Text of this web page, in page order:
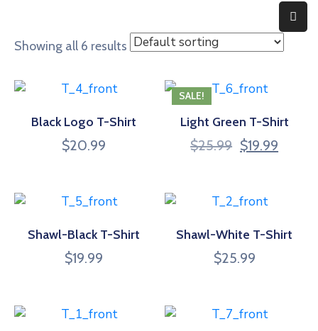
Expertise
About
Showing all 6 results
Black Logo T-Shirt
$20.99
SALE!
Light Green T-Shirt
$25.99 $19.99
Shawl-Black T-Shirt
$19.99
Shawl-White T-Shirt
$25.99